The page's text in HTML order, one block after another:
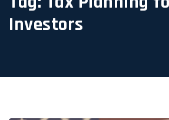
Investors